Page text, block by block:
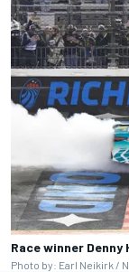
Race winner
Photo by: Earl Neikirk /